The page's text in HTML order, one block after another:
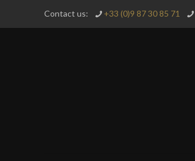
Contact us: +33 (0)9 87 30 85 71